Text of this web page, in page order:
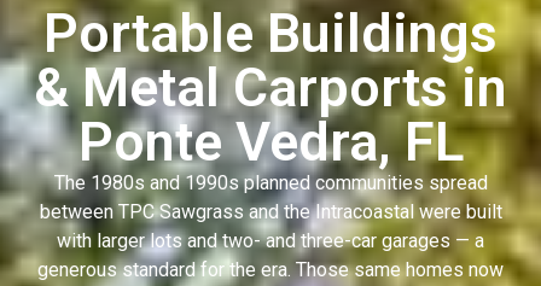
Portable Buildings
& Metal Carports in
Ponte Vedra, FL
The 1980s and 1990s planned communities spread
between TPC Sawgrass and the Intracoastal were built
with larger lots and two- and three-car garages — a
generous standard for the era. Those same homes now